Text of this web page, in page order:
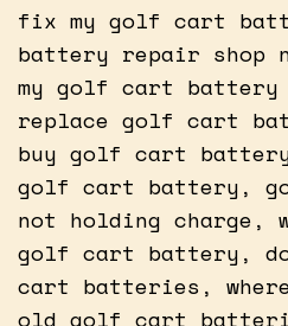
fix my golf cart
battery repair shop
my golf cart
replace golf cart
buy golf cart
golf cart battery,
not holding charge,
golf cart battery,
cart batteries,
old golf cart